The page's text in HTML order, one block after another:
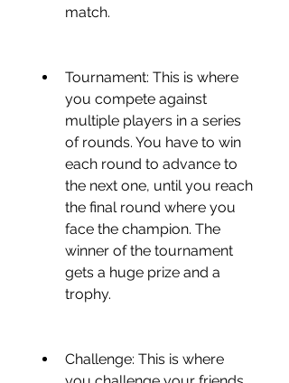
match.
Tournament: This is where
you compete against
multiple players in a series
of rounds. You have to win
each round to advance to
the next one, until you reach
the final round where you
face the champion. The
winner of the tournament
gets a huge prize and a
trophy.
Challenge: This is where